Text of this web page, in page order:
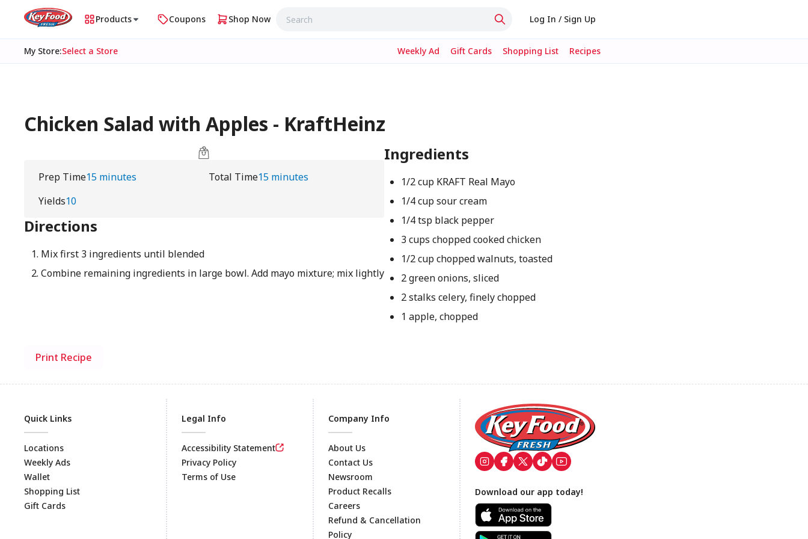
Products Coupons Shop Now Log In / Sign Up
My Store:Select a Store Weekly Ad Gift Cards Shopping List Recipes
Chicken Salad with Apples - KraftHeinz
Prep Time15 minutes Total Time15 minutes
Yields10
Directions
Mix first 3 ingredients until blended
Combine remaining ingredients in large bowl. Add mayo mixture; mix lightly
Ingredients
1/2 cup KRAFT Real Mayo
1/4 cup sour cream
1/4 tsp black pepper
3 cups chopped cooked chicken
1/2 cup chopped walnuts, toasted
2 green onions, sliced
2 stalks celery, finely chopped
1 apple, chopped
Print Recipe
Footer
Quick Links
Locations
Weekly Ads
Wallet
Shopping List
Gift Cards
Legal Info
Accessibility Statement
Privacy Policy
Terms of Use
Company Info
About Us
Contact Us
Newsroom
Product Recalls
Careers
Refund & Cancellation
Policy
Download our app today!